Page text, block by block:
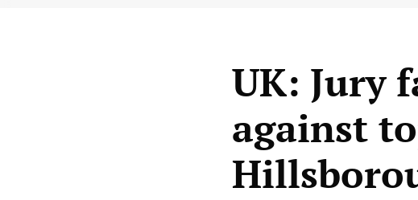
UK: Jury
against